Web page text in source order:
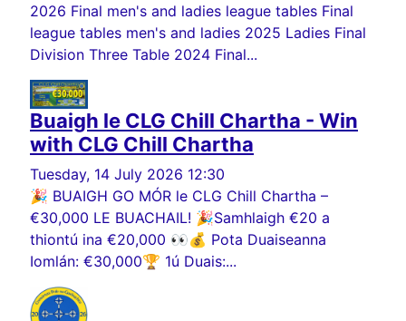
2026 Final men's and ladies league tables Final
league tables men's and ladies 2025 Ladies Final
Division Three Table 2024 Final...
Buaigh le CLG Chill Chartha - Win
with CLG Chill Chartha
Tuesday, 14 July 2026 12:30
🎉 BUAIGH GO MÓR le CLG Chill Chartha –
€30,000 LE BUACHAIL! 🎉Samhlaigh €20 a
thiontú ina €20,000 👀💰 Pota Duaiseanna
Iomlán: €30,000🏆 1ú Duais:...